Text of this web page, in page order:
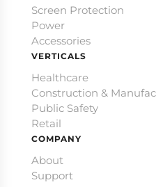
Screen Protection
Power
Accessories
VERTICALS
Healthcare
Construction &
Public Safety
Retail
COMPANY
About
Support